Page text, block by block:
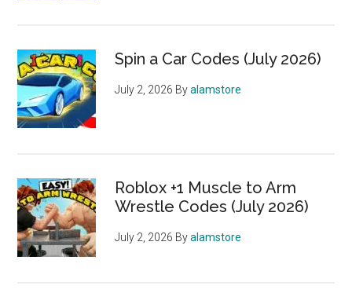
Spin a Car Codes (July 2026)
July 2, 2026 Byalamstore
Roblox +1 Muscle to Arm
Wrestle Codes (July 2026)
July 2, 2026 Byalamstore